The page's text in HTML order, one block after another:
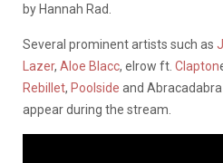
by Hannah Rad.
Several prominent artists such as
Lazer, Aloe Blacc, elrow ft. Clapton
Rebillet, Poolside and Abracadabra
appear during the stream.